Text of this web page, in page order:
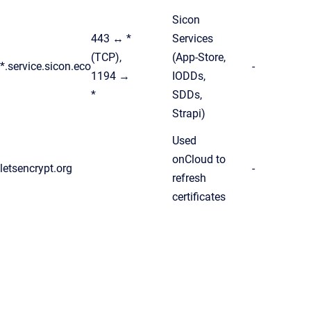
*.service.sicon.eco
443 ↔ *
(TCP),
1194 →
*
Sicon
Services
(App-Store,
IODDs,
SDDs,
Strapi)
-
letsencrypt.org
Used
onCloud to
refresh
certificates
-